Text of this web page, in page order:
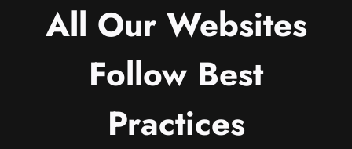
All Our Websites
Follow Best
Practices